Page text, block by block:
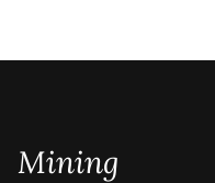
Mining